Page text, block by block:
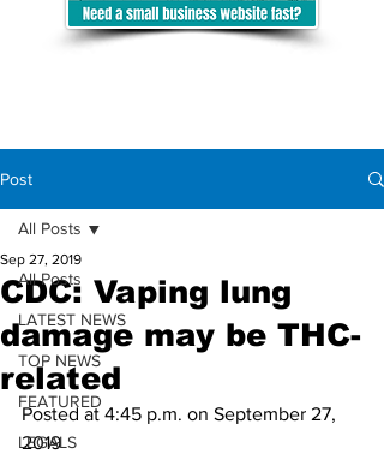
Post
All Posts
LATEST NEWS
TOP NEWS
FEATURED
LEGALS
All Posts
CDC: Vaping lung
damage may be THC-
related
Sep 27, 2019
Posted at 4:45 p.m. on September 27,
2019